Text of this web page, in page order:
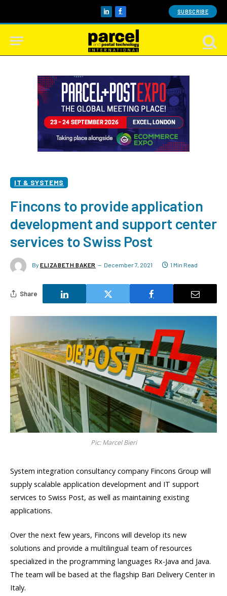
LinkedInFacebook SUBSCRIBE
IT & SYSTEMS
Fincons to provide application
development and support center
services to Swiss Post
By ELIZABETH BAKER December 7, 2021 1 Min Read
Share
Pic: Marcel Bieri
System integration consultancy company Fincons Group will
supply scalable application development and IT support
services to Swiss Post, as well as maintaining existing
applications.
Over the next few years, Fincons will develop its new
solutions and provide a multilingual team of resources
specialized in the programming languages Rx-Java and Java.
The team will be based at the flagship Bari Delivery Center in
Italy.